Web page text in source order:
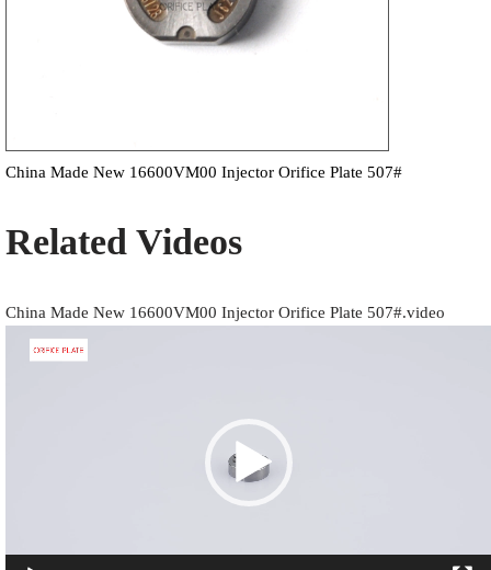
China Made New 16600VM00 Injector Orifice Plate 507#
Related Videos
China Made New 16600VM00 Injector Orifice Plate 507#.video
Video
Player